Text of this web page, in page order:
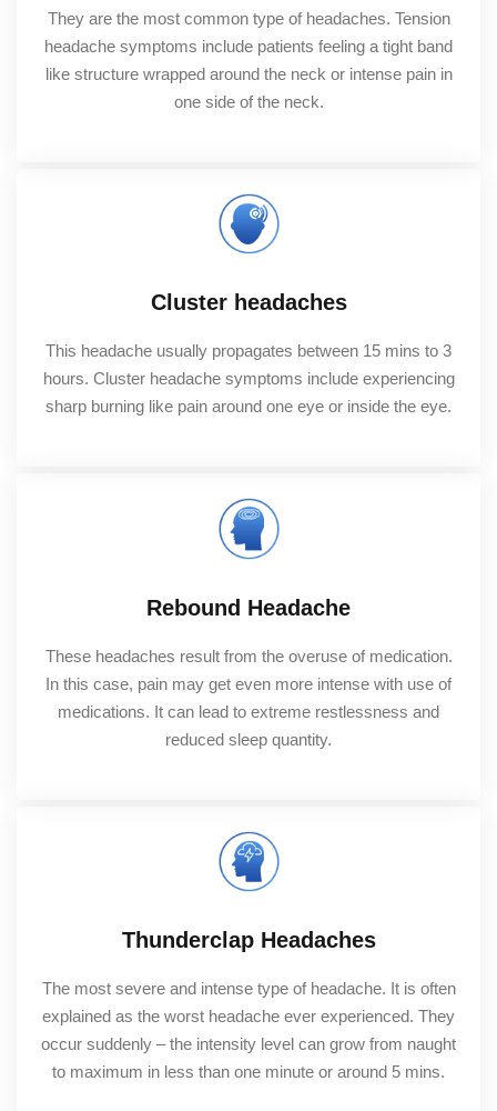
They are the most common type of headaches. Tension
headache symptoms include patients feeling a tight band
like structure wrapped around the neck or intense pain in
one side of the neck.
Cluster headaches
This headache usually propagates between 15 mins to 3
hours. Cluster headache symptoms include experiencing
sharp burning like pain around one eye or inside the eye.
Rebound Headache
These headaches result from the overuse of medication.
In this case, pain may get even more intense with use of
medications. It can lead to extreme restlessness and
reduced sleep quantity.
Thunderclap Headaches
The most severe and intense type of headache. It is often
explained as the worst headache ever experienced. They
occur suddenly – the intensity level can grow from naught
to maximum in less than one minute or around 5 mins.